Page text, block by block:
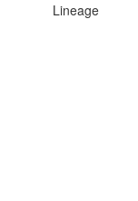
Lineage